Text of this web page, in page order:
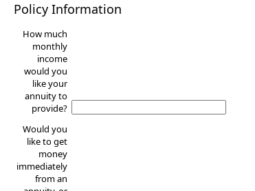
Policy Information
How much
monthly
income
would you
like your
annuity to
provide?
Would you
like to get
money
immediately
from an